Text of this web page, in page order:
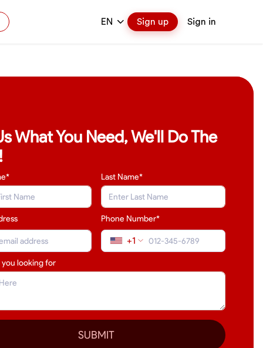
EN Sign up Sign in
What You Need, We'll Do The
Last Name*
Phone Number*
+1
you looking for
SUBMIT